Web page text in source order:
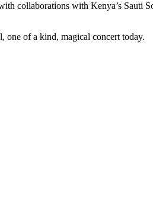
collaborations with Kenya’s Sauti
one of a kind, magical concert today.